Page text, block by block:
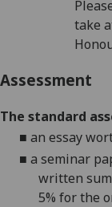
take
Assessment
The standard
■ an essay
■ a seminar
written
5% for the